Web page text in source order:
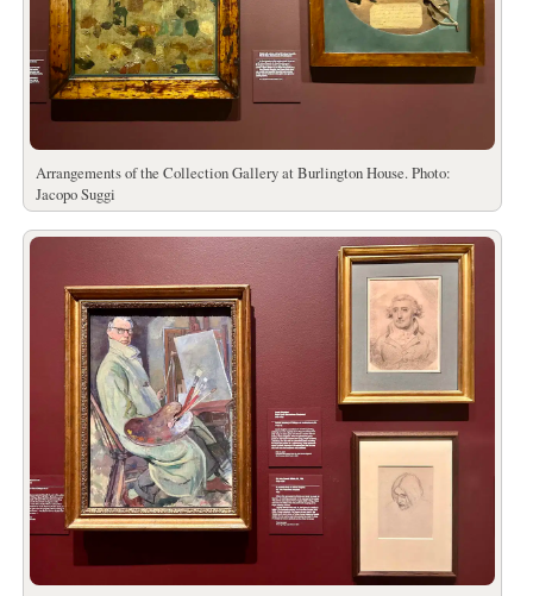
Arrangements of the Collection Gallery at Burlington House. Photo:
Jacopo Suggi